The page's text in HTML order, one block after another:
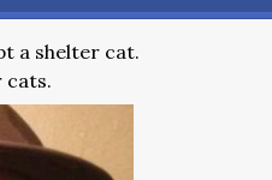
a shelter cat.
cats.